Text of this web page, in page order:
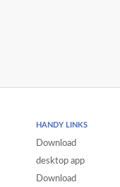
HANDY LINKS
Download
desktop app
Download